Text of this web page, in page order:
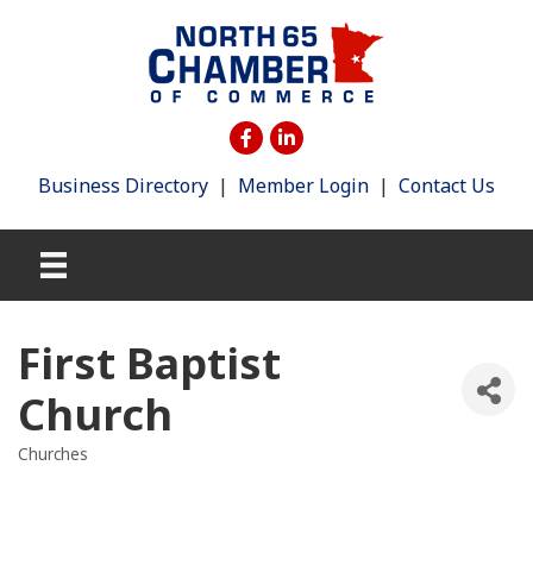
Business Directory | Member Login | Contact Us
First Baptist
Church
Churches